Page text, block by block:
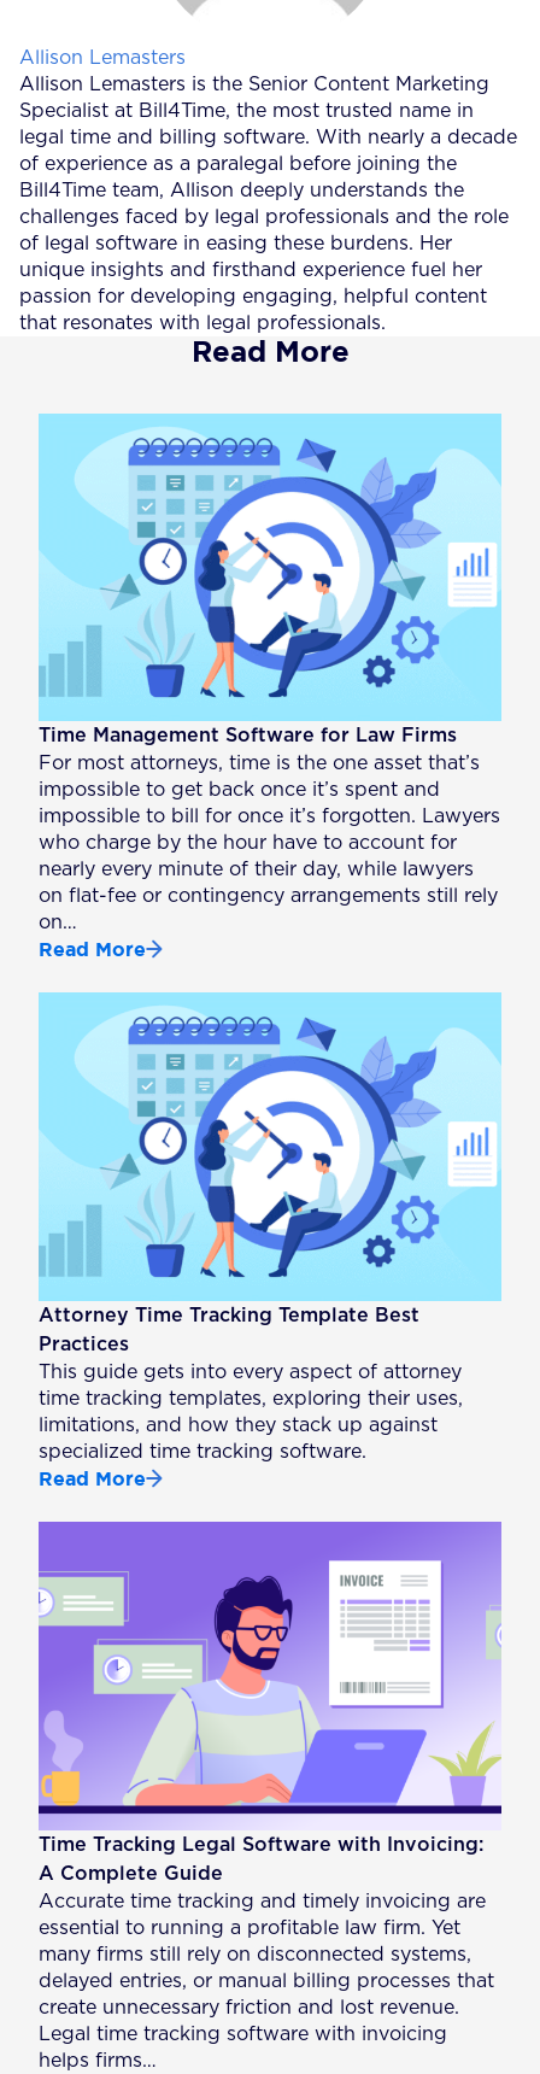
Posted by
Allison Lemasters
Allison Lemasters is the Senior Content Marketing
Specialist at Bill4Time, the most trusted name in
legal time and billing software. With nearly a decade
of experience as a paralegal before joining the
Bill4Time team, Allison deeply understands the
challenges faced by legal professionals and the role
of legal software in easing these burdens. Her
unique insights and firsthand experience fuel her
passion for developing engaging, helpful content
that resonates with legal professionals.
Read More
Time Management Software for Law Firms
For most attorneys, time is the one asset that’s
impossible to get back once it’s spent and
impossible to bill for once it’s forgotten. Lawyers
who charge by the hour have to account for
nearly every minute of their day, while lawyers
on flat-fee or contingency arrangements still rely
on…
Read More
Attorney Time Tracking Template Best
Practices
This guide gets into every aspect of attorney
time tracking templates, exploring their uses,
limitations, and how they stack up against
specialized time tracking software.
Read More
Time Tracking Legal Software with Invoicing:
A Complete Guide
Accurate time tracking and timely invoicing are
essential to running a profitable law firm. Yet
many firms still rely on disconnected systems,
delayed entries, or manual billing processes that
create unnecessary friction and lost revenue.
Legal time tracking software with invoicing
helps firms…